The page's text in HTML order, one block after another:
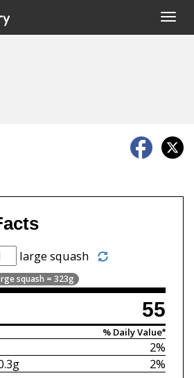
large squash
squash = 323g
55
% Daily Value*
2%
2%